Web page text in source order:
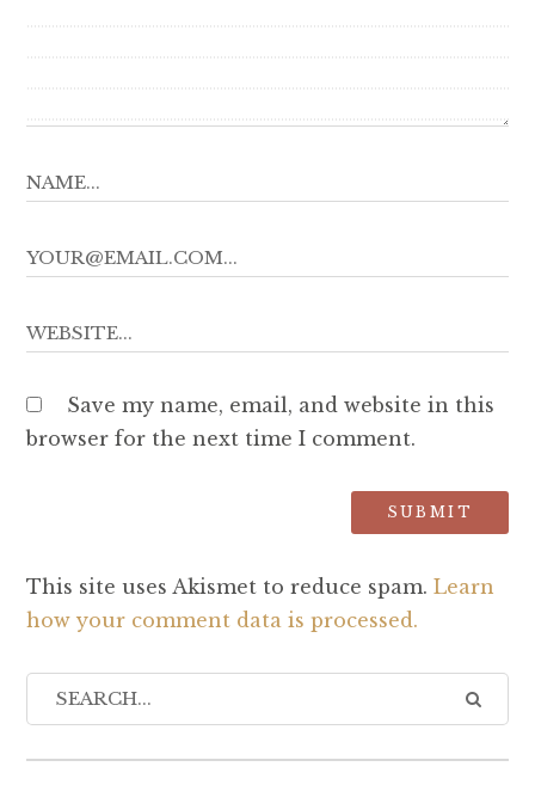
Save my name, email, and website in this
browser for the next time I comment.
This site uses Akismet to reduce spam. Learn
how your comment data is processed.